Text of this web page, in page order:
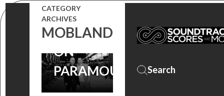
CATEGORY
ARCHIVES
MOBLAND
SERIES NOW
STREAMING
ON
PARAMOUNT+